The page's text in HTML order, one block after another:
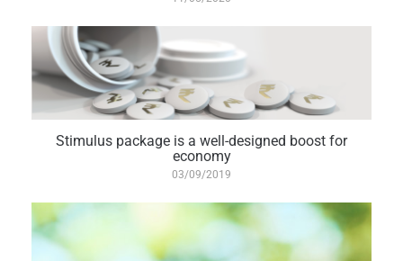
Stimulus package is a well-designed boost for
economy
03/09/2019